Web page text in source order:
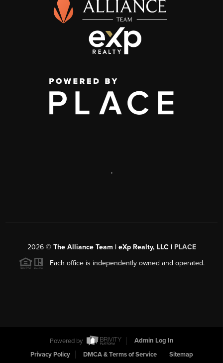
,
2026© The Alliance Team | eXp Realty, LLC | PLACE
Each office is independently owned and operated.
Powered by
Admin Log In
Privacy Policy
DMCA & Terms of Service Sitemap